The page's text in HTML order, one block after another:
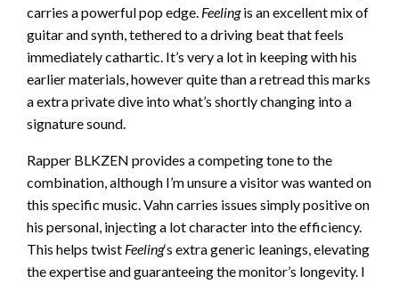
carries a powerful pop edge. Feelingis an excellent mix of
guitar and synth, tethered to a driving beat that feels
immediately cathartic. It’s very a lot in keeping with his
earlier materials, however quite than a retread this marks
a extra private dive into what’s shortly changing into a
signature sound.
Rapper BLKZEN provides a competing tone to the
combination, although I’m unsure a visitor was wanted on
this specific music. Vahn carries issues simply positive on
his personal, injecting a lot character into the efficiency.
This helps twist Feeling‘s extra generic leanings, elevating
the expertise and guaranteeing the monitor’s longevity. I